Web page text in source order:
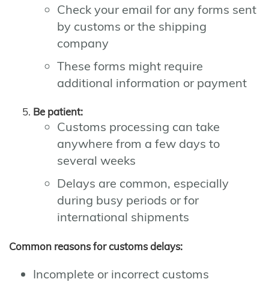
Check your email for any forms sent
by customs or the shipping
company
These forms might require
additional information or payment
Be patient:
Customs processing can take
anywhere from a few days to
several weeks
Delays are common, especially
during busy periods or for
international shipments
Common reasons for customs delays:
Incomplete or incorrect customs